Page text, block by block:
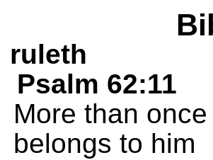
ruleth
Psalm 62:11
More than
belongs to him